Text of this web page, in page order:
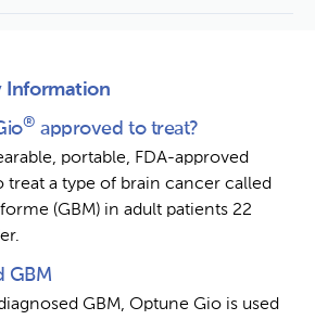
Information
® approved to treat?
portable, FDA-approved
treat a type of brain cancer called
(GBM) in adult patients 22
GBM
GBM, Optune Gio is used